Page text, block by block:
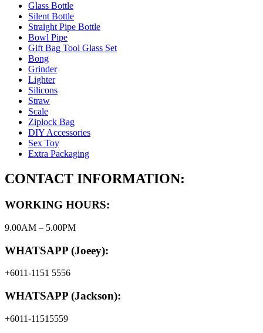
Glass Bottle
Silent Bottle
Straight Pipe Bottle
Bowl Pipe
Gift Bag Tool Glass Set
Bong
Grinder
Lighter
Silicons
Straw
Scale
Ziplock Bag
DIY Accessories
Sex Toy
Extra Packaging
CONTACT INFORMATION:
WORKING HOURS:
9.00AM – 5.00PM
WHATSAPP (Joeey):
+6011-1151 5556
WHATSAPP (Jackson):
+6011-11515559